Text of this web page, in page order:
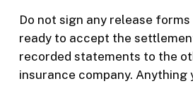
Do not sign any release
ready to accept the
recorded statements to the
insurance company. Anything